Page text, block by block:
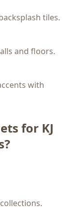
tiles.
and floors.
with
for KJ